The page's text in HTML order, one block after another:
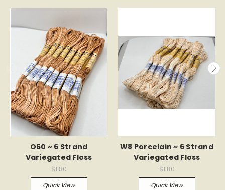
O60 ~ 6 Strand
Variegated Floss
$1.80
Quick View
W8 Porcelain ~ 6 Strand
Variegated Floss
$1.80
Quick View